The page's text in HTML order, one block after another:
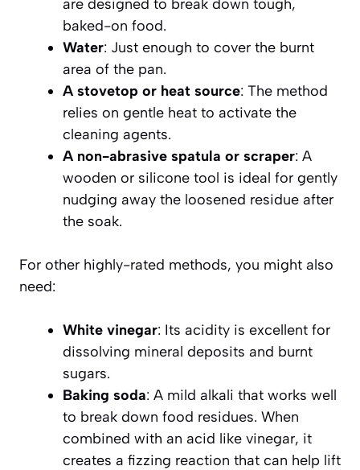
are designed to break down tough,
baked-on food.
Water: Just enough to cover the burnt
area of the pan.
A stovetop or heat source: The method
relies on gentle heat to activate the
cleaning agents.
A non-abrasive spatula or scraper: A
wooden or silicone tool is ideal for gently
nudging away the loosened residue after
the soak.
For other highly-rated methods, you might also
need:
White vinegar: Its acidity is excellent for
dissolving mineral deposits and burnt
sugars.
Baking soda: A mild alkali that works well
to break down food residues. When
combined with an acid like vinegar, it
creates a fizzing reaction that can help lift